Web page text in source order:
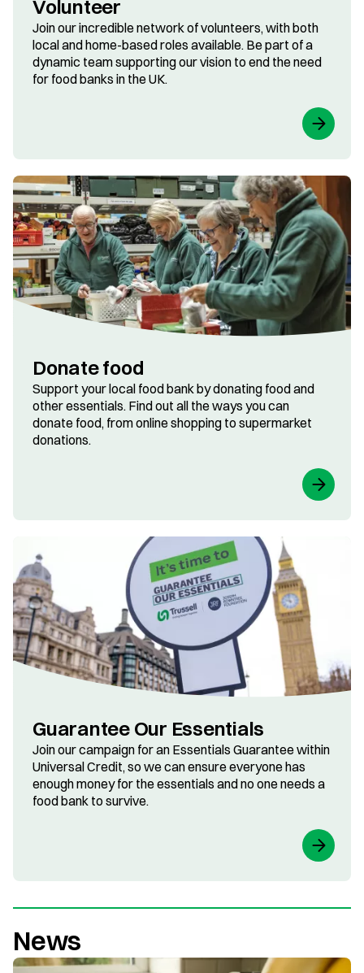
Volunteer
Join our incredible network of volunteers, with both
local and home-based roles available. Be part of a
dynamic team supporting our vision to end the need
for food banks in the UK.
Donate food
Support your local food bank by donating food and
other essentials. Find out all the ways you can
donate food, from online shopping to supermarket
donations.
Guarantee Our Essentials
Join our campaign for an Essentials Guarantee within
Universal Credit, so we can ensure everyone has
enough money for the essentials and no one needs a
food bank to survive.
News